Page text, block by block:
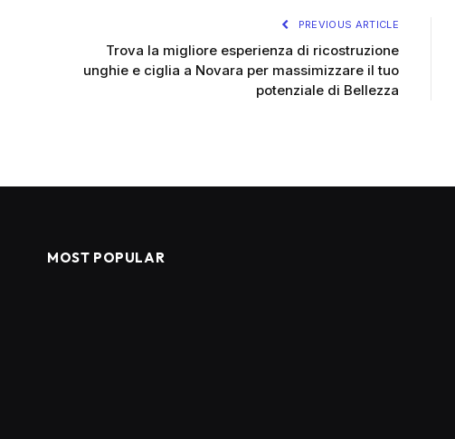
PREVIOUS ARTICLE
Trova la migliore esperienza di ricostruzione
unghie e ciglia a Novara per massimizzare il tuo
potenziale di Bellezza
MOST POPULAR